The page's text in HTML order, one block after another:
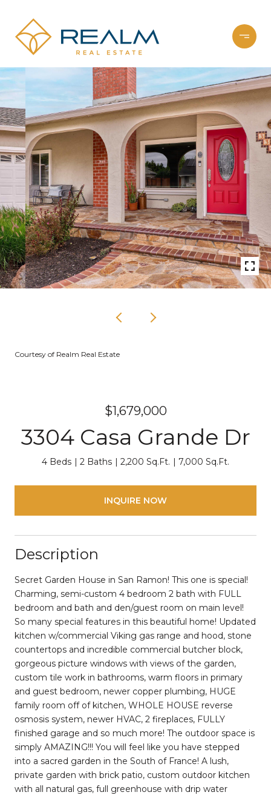
Courtesy of Realm Real Estate
$1,679,000
3304 Casa Grande Dr
4 Beds 2 Baths 2,200 Sq.Ft. 7,000 Sq.Ft.
INQUIRE NOW
Description
Secret Garden House in San Ramon! This one is special!
Charming, semi-custom 4 bedroom 2 bath with FULL
bedroom and bath and den/guest room on main level!
So many special features in this beautiful home! Updated
kitchen w/commercial Viking gas range and hood, stone
countertops and incredible commercial butcher block,
gorgeous picture windows with views of the garden,
custom tile work in bathrooms, warm floors in primary
and guest bedroom, newer copper plumbing, HUGE
family room off of kitchen, WHOLE HOUSE reverse
osmosis system, newer HVAC, 2 fireplaces, FULLY
finished garage and so much more! The outdoor space is
simply AMAZING!!! You will feel like you have stepped
into a sacred garden in the South of France! A lush,
private garden with brick patio, custom outdoor kitchen
with all natural gas, full greenhouse with drip water